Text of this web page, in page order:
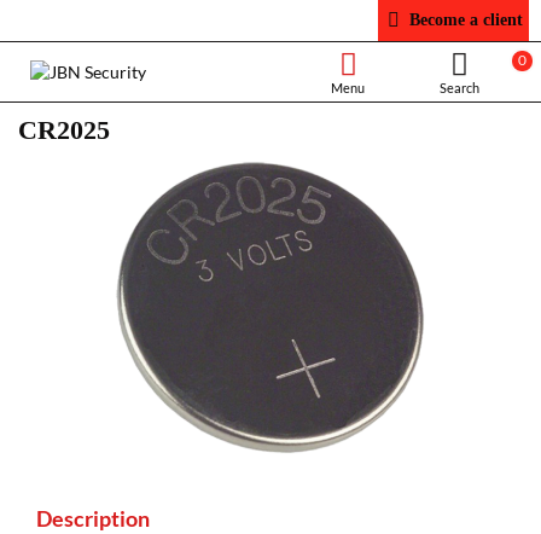
Become a client
0
CR2025
Description